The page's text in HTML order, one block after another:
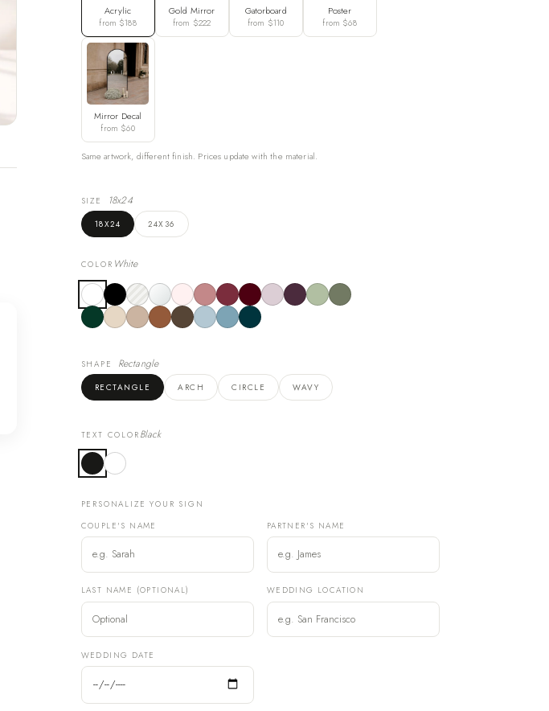
Acrylic
from $188
Gold Mirror
from $222
Gatorboard
from $110
Poster
from $68
Mirror Decal
from $60
Same artwork, different finish. Prices update with the material.
SIZE 18x24
18X24 24X36
COLOR White
SHAPE Rectangle
RECTANGLE ARCH CIRCLE WAVY
TEXT COLOR Black
PERSONALIZE YOUR SIGN
COUPLE'S NAME
PARTNER'S NAME
LAST NAME (OPTIONAL) WEDDING LOCATION
WEDDING DATE